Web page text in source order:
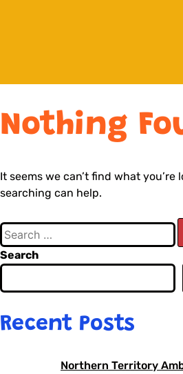
Nothing
It seems we can’t find what you’re
searching can help.
Search
Recent Posts
Northern Territory